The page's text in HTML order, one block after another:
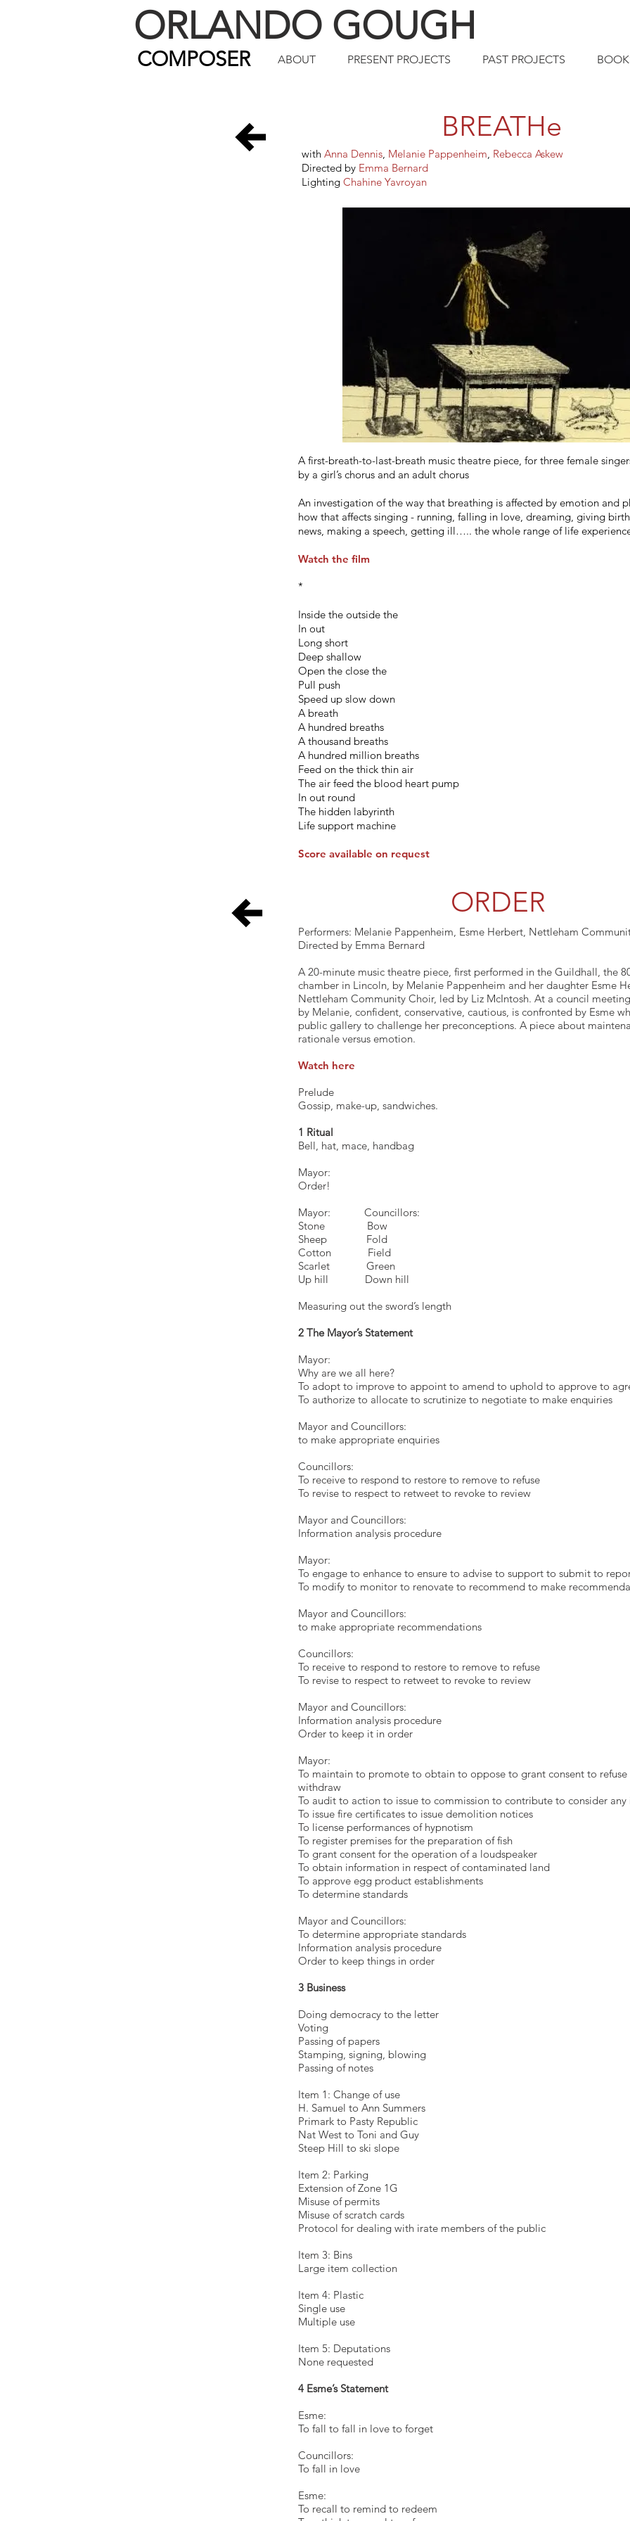
ORLANDO GOUGH
COMPOSER ABOUT PRESENT PROJECTS PAST PROJECTS
BREATHe
with Anna Dennis, Melanie Pappenheim, Rebecca Askew
Directed by Emma Bernard
Lighting Chahine Yavroyan
A first-breath-to-last-breath music theatre piece, for three female
by a girl’s chorus and an adult chorus
An investigation of the way that breathing is affected by emotion and
how that affects singing - running, falling in love, dreaming, giving
news, making a speech, getting ill….. the whole range of life
Watch the film
*
Inside the outside the
In out
Long short
Deep shallow
Open the close the
Pull push
Speed up slow down
A breath
A hundred breaths
A thousand breaths
A hundred million breaths
Feed on the thick thin air
The air feed the blood heart pump
In out round
The hidden labyrinth
Life support machine
Score available on request
ORDER
Performers: Melanie Pappenheim, Esme Herbert, Nettleham
Directed by Emma Bernard
A 20-minute music theatre piece, first performed in the Guildhall, the
chamber in Lincoln, by Melanie Pappenheim and her daughter Esme
Nettleham Community Choir, led by Liz McIntosh. At a council
by Melanie, confident, conservative, cautious, is confronted by Esme
public gallery to challenge her preconceptions. A piece about
rationale versus emotion.
Watch here
Prelude
Gossip, make-up, sandwiches.
1 Ritual
Bell, hat, mace, handbag
Mayor:
Order!
Mayor: Councillors:
Stone
Sheep Fold
Cotton Field
Scarlet Green
Up hill Down hill
Measuring out the sword’s length
2 The Mayor’s Statement
Mayor:
Why are we all here?
To adopt to improve to appoint to amend to uphold to approve to
To authorize to allocate to scrutinize to negotiate to make enquiries
Mayor and
to make appropriate
Councillors:
To receive to respond to restore to remove to refuse
To revise to respect to retweet to revoke to review
Mayor and Councillors:
Information analysis procedure
Mayor:
To engage to enhance to ensure to advise to support to submit to
To modify to monitor to renovate to recommend to make
Mayor and
to make appropriate
Councillors:
To receive to respond to restore to remove to refuse
To revise to respect to retweet to revoke to review
Mayor and Councillors:
Information analysis procedure
Order to keep it in order
Mayor:
To maintain to promote to obtain to oppose to grant consent to refuse
withdraw
To audit to action to issue to commission to contribute to consider
To issue fire certificates to issue demolition notices
To license performances of hypnotism
To register premises for the preparation of fish
To grant consent for the operation of a loudspeaker
To obtain information in respect of contaminated land
To approve egg product establishments
To determine standards
Mayor and
To determine appropriate
Information analysis procedure
Order to keep things in order
3 Business
Doing democracy to the letter
Voting
Passing of papers
Stamping, signing, blowing
Passing of notes
Item 1: Change of use
H. Samuel to Ann Summers
Primark to Pasty Republic
Nat West to Toni and Guy
Steep Hill to ski slope
Item 2: Parking
Extension of Zone 1G
Misuse of permits
Misuse of scratch cards
Protocol for dealing with irate members of the public
Item 3: Bins
Large item collection
Item 4: Plastic
Single use
Multiple use
Item 5: Deputations
None requested
4 Esme’s Statement
Esme:
To fall to fall in love to forget
To fall in
Esme:
To recall to remind to redeem